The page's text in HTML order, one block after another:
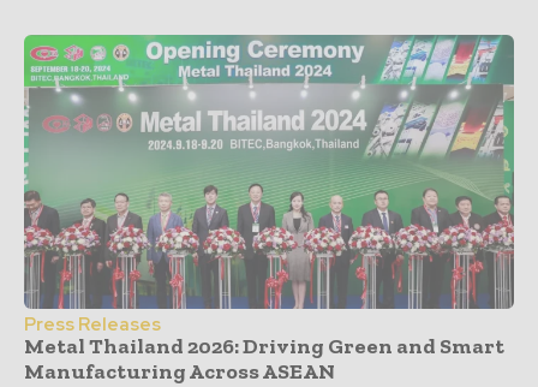
Press Releases
Metal Thailand 2026: Driving Green and Smart
Manufacturing Across ASEAN